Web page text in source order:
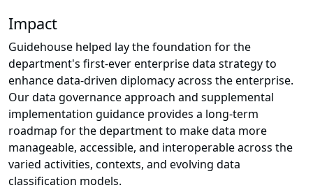
Impact
Guidehouse helped lay the foundation for the
department's first-ever enterprise data strategy to
enhance data-driven diplomacy across the enterprise.
Our data governance approach and supplemental
implementation guidance provides a long-term
roadmap for the department to make data more
manageable, accessible, and interoperable across the
varied activities, contexts, and evolving data
classification models.